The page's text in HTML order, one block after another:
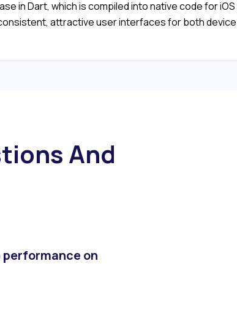
in Dart, which is compiled into native code for
attractive user interfaces for both
And
performance on